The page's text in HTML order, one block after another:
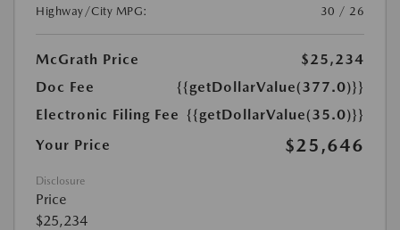
Highway/City MPG:
30 / 26
McGrath Price
$25,234
Doc Fee
{{getDollarValue(377.0)}}
Electronic Filing Fee {{getDollarValue(35.0)}}
Your Price
$25,646
Disclosure
Price
$25,234